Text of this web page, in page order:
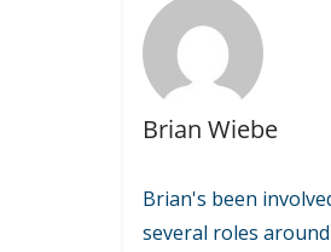
Brian Wiebe
Brian's been
several roles